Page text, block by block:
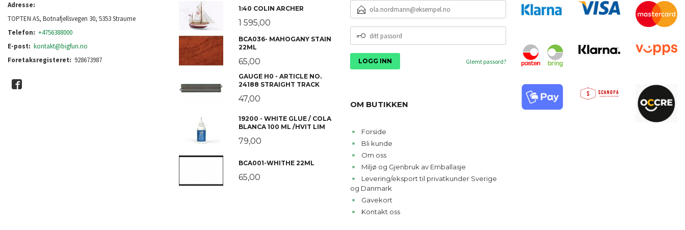
Adresse:
TOPTEN AS, Botnafjellsvegen 30, 5353 Straume
Telefon: +4756388000
E-post: kontakt@bigfun.no
Foretaksregisteret: 928673987
1:40 COLIN ARCHER
1 595,00
BCA036- MAHOGANY STAIN
22ML
65,00
GAUGE H0 - ARTICLE NO.
24188 STRAIGHT TRACK
47,00
19200 - WHITE GLUE / COLA
BLANCA 100 ML /HVIT LIM
79,00
BCA001-WHITHE 22ML
65,00
POSTADRESSE
PASSORD
Glemt passord?
OM BUTIKKEN
Forside
Bli kunde
Om oss
Miljø og Gjenbruk av Emballasje
Levering/eksport til privatkunder Sverige
og Danmark
Gavekort
Kontakt oss